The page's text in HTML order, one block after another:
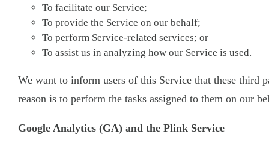
To facilitate our Service;
To provide the Service on our behalf;
To perform Service-related services; or
To assist us in analyzing how our Service is used.
We want to inform users of this Service that these third
reason is to perform the tasks assigned to them on our
Google Analytics (GA) and the Plink Service